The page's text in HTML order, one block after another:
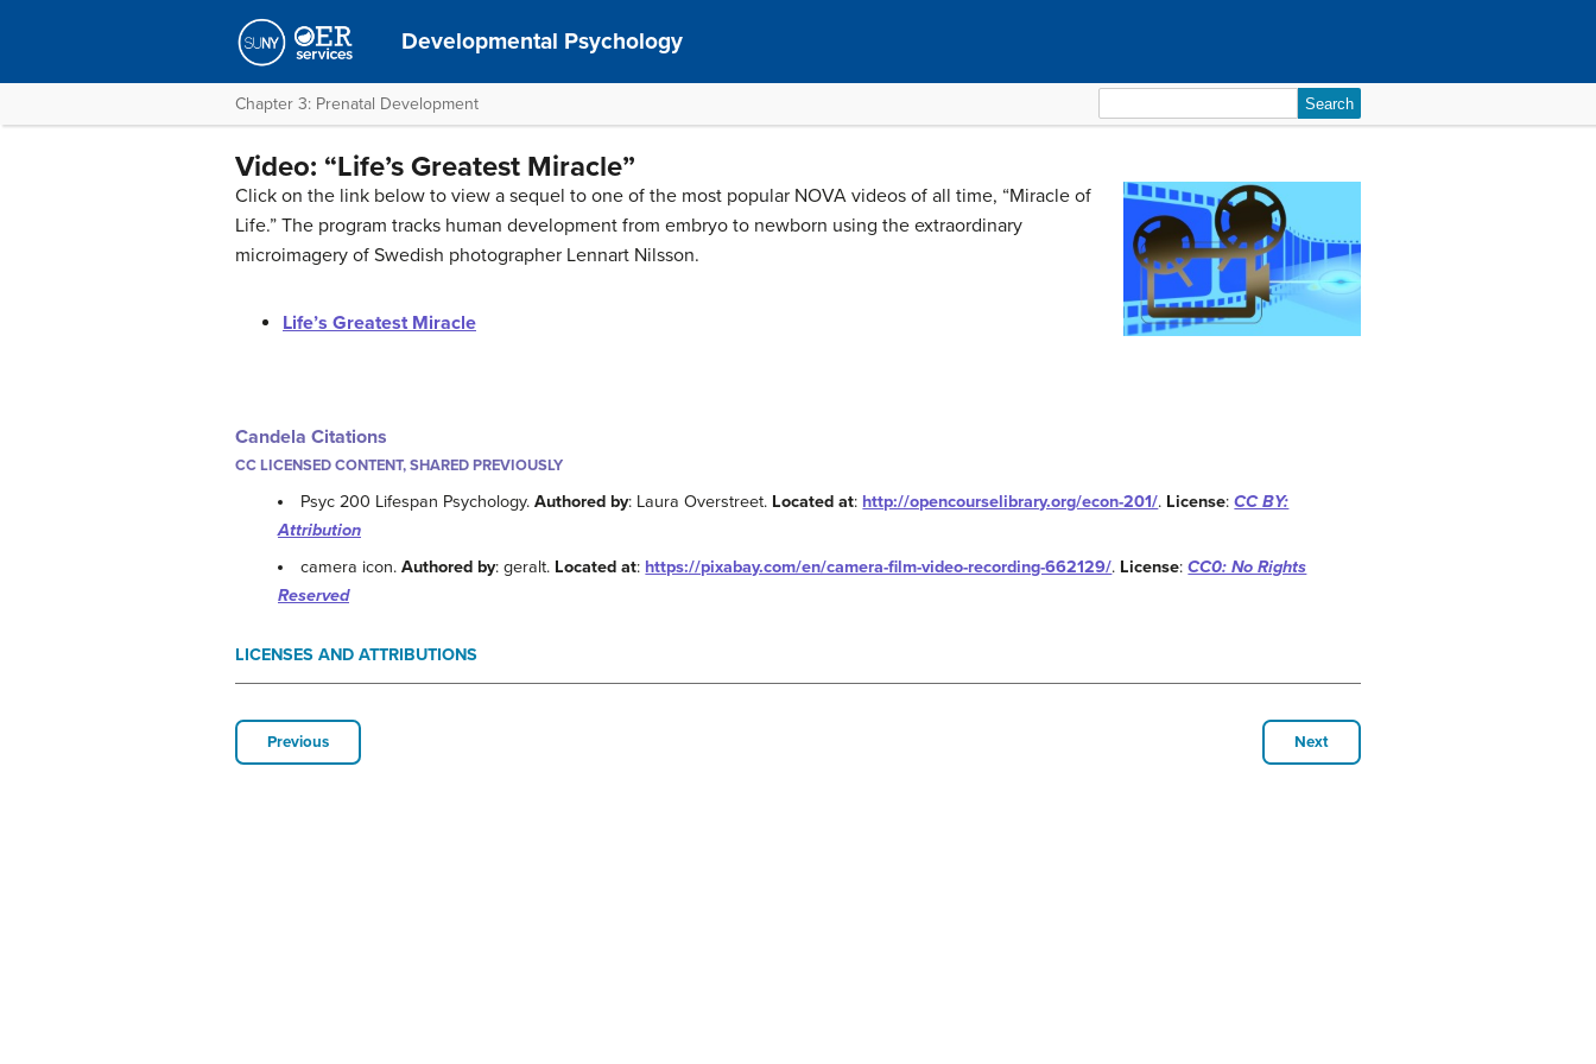
Developmental Psychology
Chapter 3: Prenatal Development
for:
Video: “Life’s Greatest Miracle”
Click on the link below to view a sequel to one of the most popular NOVA videos of all time, “Miracle of
Life.” The program tracks human development from embryo to newborn using the extraordinary
microimagery of Swedish photographer Lennart Nilsson.
Life’s Greatest Miracle
Candela Citations
CC LICENSED CONTENT, SHARED PREVIOUSLY
Psyc 200 Lifespan Psychology.Authored by: Laura Overstreet. Located at: http://opencourselibrary.org/econ-201/. License:CC BY:
Attribution
camera icon.Authored by: geralt. Located at: https://pixabay.com/en/camera-film-video-recording-662129/. License:CC0: No Rights
Reserved
LICENSES AND ATTRIBUTIONS
Previous Next